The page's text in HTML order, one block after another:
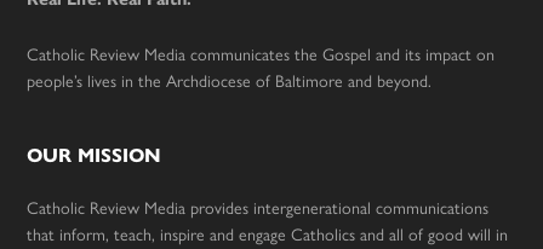
Catholic Review Media communicates the Gospel and its impact on
people’s lives in the Archdiocese of Baltimore and beyond.
OUR MISSION
Catholic Review Media provides intergenerational communications
that inform, teach, inspire and engage Catholics and all of good will in